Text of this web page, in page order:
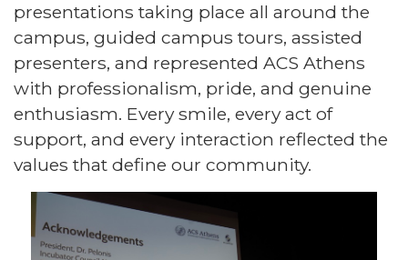
presentations taking place all around the
campus, guided campus tours, assisted
presenters, and represented ACS Athens
with professionalism, pride, and genuine
enthusiasm. Every smile, every act of
support, and every interaction reflected the
values that define our community.